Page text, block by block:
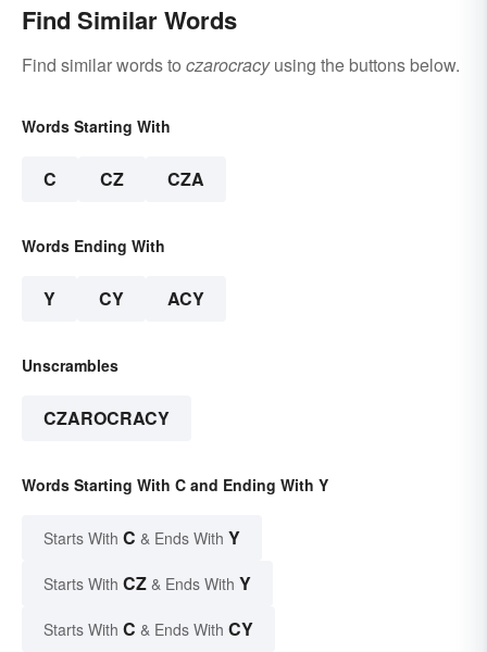
Find Similar Words
Find similar words to czarocracyusing the buttons below.
Words Starting With
C CZ CZA
Words Ending With
Y CY ACY
Unscrambles
CZAROCRACY
Words Starting With C and Ending With Y
Starts With C & Ends With Y
Starts With CZ & Ends With Y
Starts With C & Ends With CY